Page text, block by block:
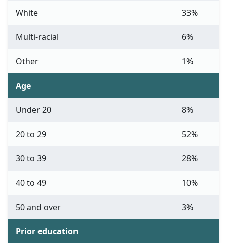
White 33%
Multi-racial 6%
Other 1%
Age
Under 20 8%
20 to 29 52%
30 to 39 28%
40 to 49 10%
50 and over 3%
Prior education